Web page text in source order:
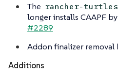
The rancher-
longer installs CAAPF
#2289
Addon finalizer removal
Additions